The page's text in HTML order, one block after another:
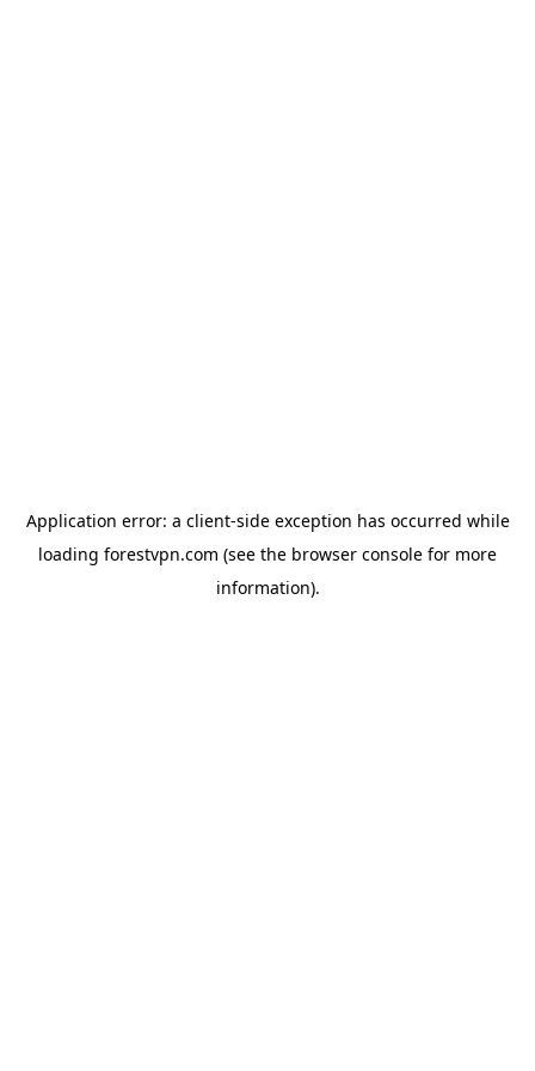
Application error: a client-side exception has occurred while
loading forestvpn.com (see the browser console for more
information).